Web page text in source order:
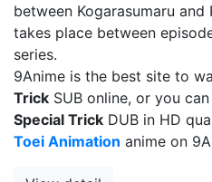
between Kogarasumaru
takes place between
series.
9Anime is the best site to
Trick SUB online, or you
Special Trick DUB in HD
Toei Animation anime on